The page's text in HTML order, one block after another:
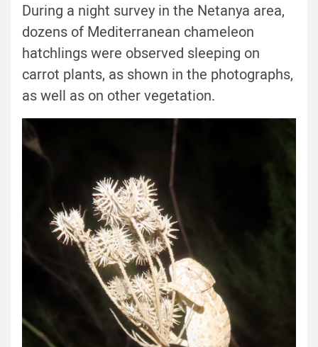
During a night survey in the Netanya area,
dozens of Mediterranean chameleon
hatchlings were observed sleeping on
carrot plants, as shown in the photographs,
as well as on other vegetation.